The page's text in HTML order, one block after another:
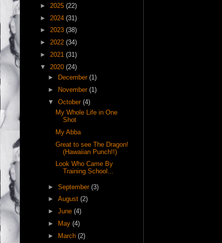
► 2025 (22)
► 2024 (31)
► 2023 (38)
► 2022 (34)
► 2021 (31)
▼ 2020 (24)
►
December (1)
►
November (1)
▼ October (4)
My Whole Life in One
Shot
My Abba
Great to see The Dragon!
(Hawaiian Punch!!)
Look Who Came By
Training School...
► September (3)
► August (2)
► June (4)
►
May (4)
► March (2)